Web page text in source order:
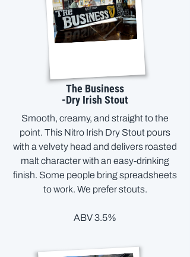
The Business
-Dry Irish Stout
Smooth, creamy, and straight to the
point. This Nitro Irish Dry Stout pours
with a velvety head and delivers roasted
malt character with an easy-drinking
finish. Some people bring spreadsheets
to work. We prefer stouts.
ABV 3.5%